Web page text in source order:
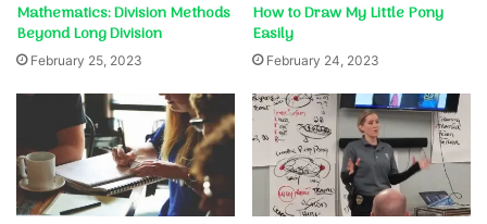
Mathematics: Division Methods
Beyond Long Division
February 25, 2023
How to Draw My Little Pony
Easily
February 24, 2023